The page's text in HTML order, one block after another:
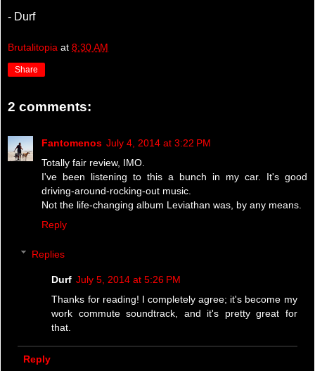
- Durf
Brutalitopia at 8:30 AM
Share
2 comments:
Fantomenos July 4, 2014 at 3:22 PM
Totally fair review, IMO.
I've been listening to this a bunch in my car. It's good
driving-around-rocking-out music.
Not the life-changing album Leviathan was, by any means.
Reply
Replies
Durf July 5, 2014 at 5:26 PM
Thanks for reading! I completely agree; it's become my
work commute soundtrack, and it's pretty great for
that.
Reply